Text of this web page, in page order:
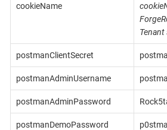
cookieName
postmanClientSecret
postmanAdminUsername
postmanAdminPassword
postmanDemoPassword